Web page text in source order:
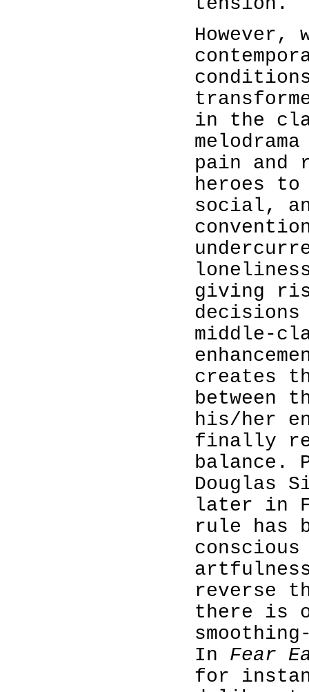
However,
in the
pain and
heroes
social,
giving
middle-
creates
between
his/her
finally
balance.
Douglas
later in
rule has
reverse
there is
In Fear
for